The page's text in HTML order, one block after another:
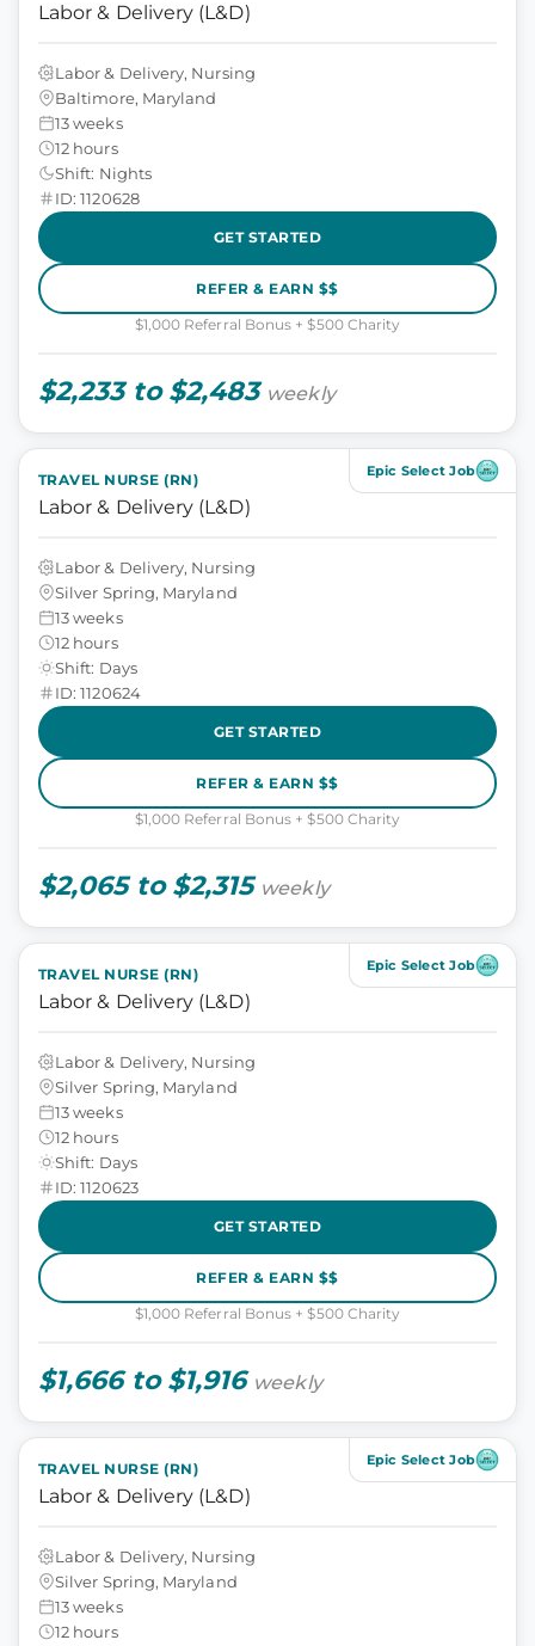
Labor & Delivery (L&D)
Labor & Delivery, Nursing
Baltimore, Maryland
13 weeks
12 hours
Shift: Nights
ID: 1120628
GET STARTED
REFER & EARN $$
$1,000 Referral Bonus + $500 Charity
$2,233 to $2,483 weekly
Epic Select Job
TRAVEL NURSE (RN)
Labor & Delivery (L&D)
Labor & Delivery, Nursing
Silver Spring, Maryland
13 weeks
12 hours
Shift: Days
ID: 1120624
GET STARTED
REFER & EARN $$
$1,000 Referral Bonus + $500 Charity
$2,065 to $2,315 weekly
Epic Select Job
TRAVEL NURSE (RN)
Labor & Delivery (L&D)
Labor & Delivery, Nursing
Silver Spring, Maryland
13 weeks
12 hours
Shift: Days
ID: 1120623
GET STARTED
REFER & EARN $$
$1,000 Referral Bonus + $500 Charity
$1,666 to $1,916 weekly
Epic Select Job
TRAVEL NURSE (RN)
Labor & Delivery (L&D)
Labor & Delivery, Nursing
Silver Spring, Maryland
13 weeks
12 hours